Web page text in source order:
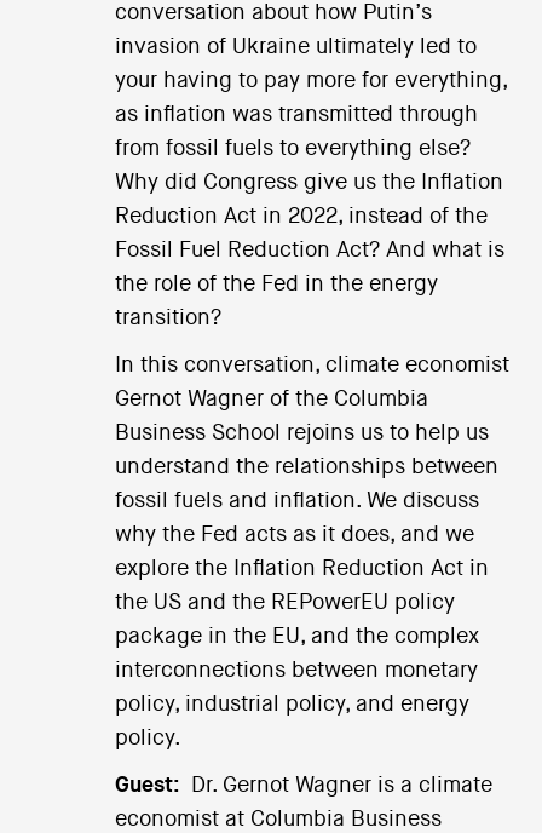
conversation about how Putin’s
invasion of Ukraine ultimately led to
your having to pay more for everything,
as inflation was transmitted through
from fossil fuels to everything else?
Why did Congress give us the Inflation
Reduction Act in 2022, instead of the
Fossil Fuel Reduction Act? And what is
the role of the Fed in the energy
transition?
In this conversation, climate economist
Gernot Wagner of the Columbia
Business School rejoins us to help us
understand the relationships between
fossil fuels and inflation. We discuss
why the Fed acts as it does, and we
explore the Inflation Reduction Act in
the US and the REPowerEU policy
package in the EU, and the complex
interconnections between monetary
policy, industrial policy, and energy
policy.
Guest:
Dr. Gernot Wagner is a climate
economist at Columbia Business